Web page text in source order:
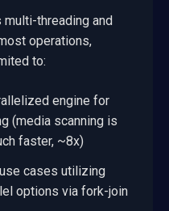
threading and
operations,
to:
engine for
(media scanning is
faster, ~8x)
cases utilizing
options via fork-join